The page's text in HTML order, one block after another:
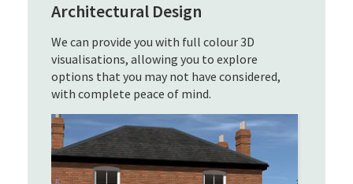
Architectural Design
We can provide you with full colour 3D
visualisations, allowing you to explore
options that you may not have considered,
with complete peace of mind.